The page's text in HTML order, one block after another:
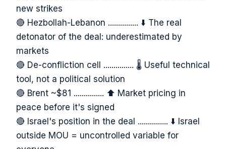
new strikes
🔴 Hezbollah-Lebanon ............... ⬇️ The real
detonator of the deal: underestimated by
markets
🔴 De-confliction cell ............... 🌡️ Useful technical
tool, not a political solution
🔴 Brent ~$81 ............... ⬆️ Market pricing in
peace before it's signed
🔴 Israel's position in the deal ............... ⬇️ Israel
outside MOU = uncontrolled variable for